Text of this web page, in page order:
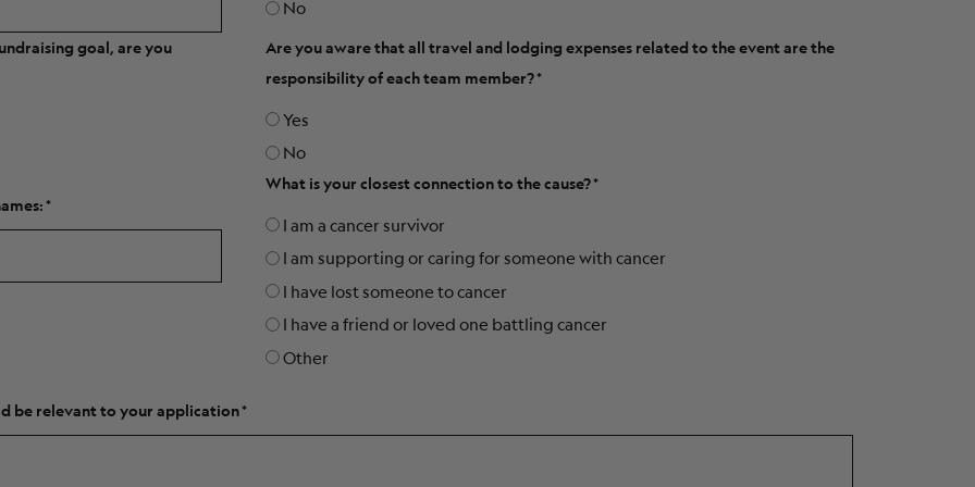
No
goal, are you
Are you aware that all travel and lodging expenses related to the event are the
responsibility of each team member?
Yes
No
What is your closest connection to the cause?
I am a cancer survivor
I am supporting or caring for someone with cancer
I have lost someone to cancer
I have a friend or loved one battling cancer
Other
be relevant to your application